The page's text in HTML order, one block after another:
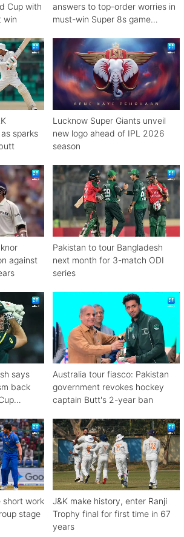
Cup with
win
answers to top-order worries in
must-win Super 8s game
sparks
Lucknow Super Giants unveil
new logo ahead of IPL 2026
season
against
Pakistan to tour Bangladesh
next month for 3-match ODI
series
says
back
Australia tour fiasco: Pakistan
government revokes hockey
captain Butt's 2-year ban
short work
stage
J&K make history, enter Ranji
Trophy final for first time in 67
years